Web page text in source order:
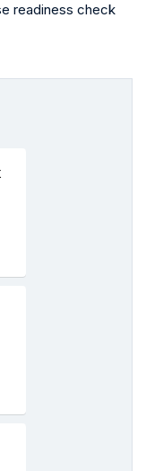
readiness check